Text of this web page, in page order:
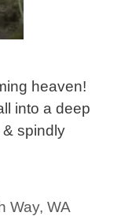
heaven!
into a deep
spindly
Way,WA